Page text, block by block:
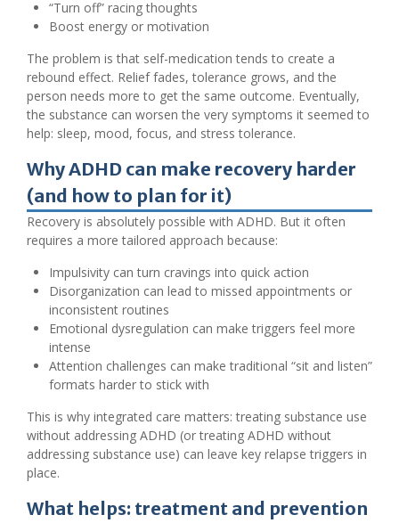
“Turn off” racing thoughts
Boost energy or motivation
The problem is that self-medication tends to create a
rebound effect. Relief fades, tolerance grows, and the
person needs more to get the same outcome. Eventually,
the substance can worsen the very symptoms it seemed to
help: sleep, mood, focus, and stress tolerance.
Why ADHD can make recovery harder
(and how to plan for it)
Recovery is absolutely possible with ADHD. But it often
requires a more tailored approach because:
Impulsivity can turn cravings into quick action
Disorganization can lead to missed appointments or
inconsistent routines
Emotional dysregulation can make triggers feel more
intense
Attention challenges can make traditional “sit and listen”
formats harder to stick with
This is why integrated care matters: treating substance use
without addressing ADHD (or treating ADHD without
addressing substance use) can leave key relapse triggers in
place.
What helps: treatment and prevention